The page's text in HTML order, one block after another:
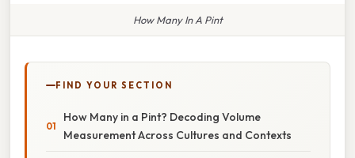
How Many In A Pint
FIND YOUR SECTION
How Many in a Pint? Decoding Volume
Measurement Across Cultures and Contexts